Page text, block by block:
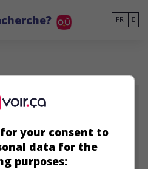
FR
Boyd Jr.
your consent to
data for the
purposes: